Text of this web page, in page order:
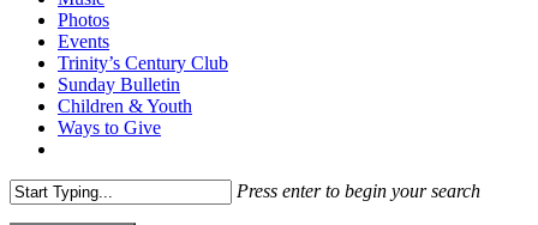
Photos
Events
Trinity’s Century Club
Sunday Bulletin
Children & Youth
Ways to Give
Press enter to begin your search